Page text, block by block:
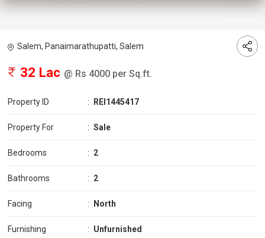
Salem, Panaimarathupatti, Salem
32 Lac @ Rs 4000 per Sq.ft.
Property ID : REI1445417
Property For : Sale
Bedrooms : 2
Bathrooms : 2
Facing : North
Furnishing : Unfurnished